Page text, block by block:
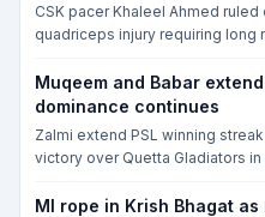
CSK pacer Khaleel Ahmed
quadriceps injury requiring long
Muqeem and Babar
dominance continues
Zalmi extend PSL winning
victory over Quetta Gladiators in
MI rope in Krish Bhagat